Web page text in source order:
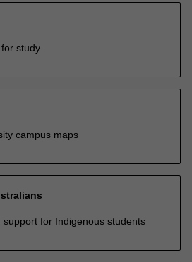
study
campus maps
support for Indigenous students